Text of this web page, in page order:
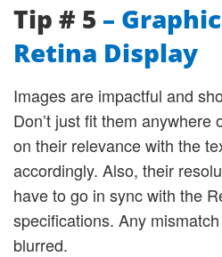
Tip # 5 –
Retina Display
Images are impactful and
Don’t just fit them anywhere
on their relevance with the
accordingly. Also, their
have to go in sync with the
specifications. Any
blurred.